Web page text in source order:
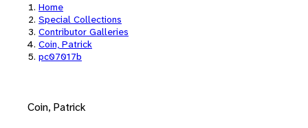
Home
Special Collections
Contributor Galleries
Coin, Patrick
pc07017b
Coin, Patrick